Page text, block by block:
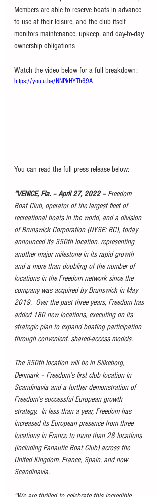
Members are able to reserve boats in advance
to use at their leisure, and the club itself
monitors maintenance, upkeep, and day-to-day
ownership obligations
Watch the video below for a full breakdown:
https://youtu.be/NNPkHYTh69A
You can read the full press release below:
"VENICE, Fla. – April 27, 2022 – Freedom
Boat Club, operator of the largest fleet of
recreational boats in the world, and a division
of Brunswick Corporation (NYSE: BC), today
announced its 350th location, representing
another major milestone in its rapid growth
and a more than doubling of the number of
locations in the Freedom network since the
company was acquired by Brunswick in May
2019.  Over the past three years, Freedom has
added 180 new locations, executing on its
strategic plan to expand boating participation
through convenient, shared-access models.
The 350th location will be in Silkeborg,
Denmark – Freedom’s first club location in
Scandinavia and a further demonstration of
Freedom’s successful European growth
strategy.  In less than a year, Freedom has
increased its European presence from three
locations in France to more than 28 locations
(including Fanautic Boat Club) across the
United Kingdom, France, Spain, and now
Scandinavia.